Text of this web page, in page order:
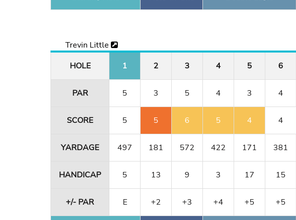
Trevin Little
HOLE
1 2 3 4 5 6
PAR 5 3 5 4 3 4
SCORE 5 5 6 5 4 4
YARDAGE 497 181 572 422 171 381
HANDICAP 5 13 9 3 17 15
+/- PAR E +2 +3 +4 +5 +5